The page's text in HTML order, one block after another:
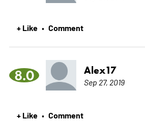
+ Like • Comment
8.0 Alex17
Sep 27, 2019
+ Like • Comment